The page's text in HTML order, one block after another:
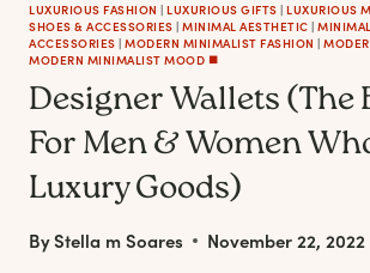
LUXURIOUS FASHION | LUXURIOUS GIFTS | LUXURIOUS
SHOES & ACCESSORIES | MINIMAL AESTHETIC |
ACCESSORIES | MODERN MINIMALIST FASHION |
MODERN MINIMALIST MOOD ◼️
Designer Wallets (The
For Men & Women
Luxury Goods)
ByStella m Soares November 22, 2022